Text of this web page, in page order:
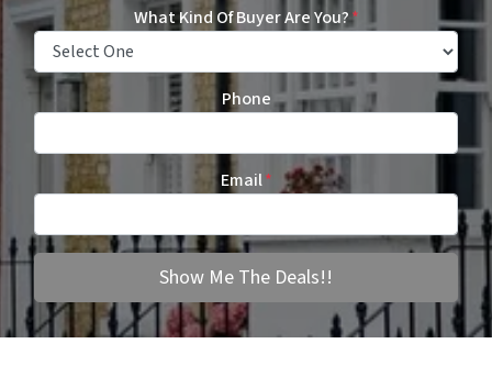
What Kind Of Buyer Are You?*
Phone
Email*